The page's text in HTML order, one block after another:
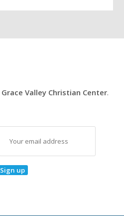
Grace Valley Christian Center.